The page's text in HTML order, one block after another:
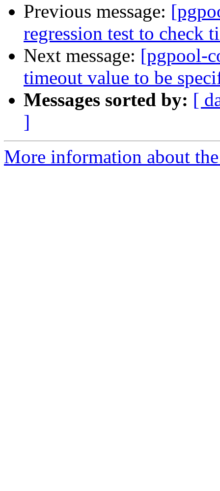
Previous message:
regression test to check
Next message: [pgpool-
timeout value to be
Messages sorted by: [
]
More information about